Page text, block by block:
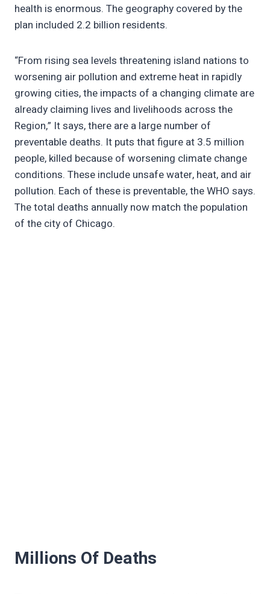
health is enormous. The geography covered by the
plan included 2.2 billion residents.
“From rising sea levels threatening island nations to
worsening air pollution and extreme heat in rapidly
growing cities, the impacts of a changing climate are
already claiming lives and livelihoods across the
Region,” It says, there are a large number of
preventable deaths. It puts that figure at 3.5 million
people, killed because of worsening climate change
conditions. These include unsafe water, heat, and air
pollution. Each of these is preventable, the WHO says.
The total deaths annually now match the population
of the city of Chicago.
Millions Of Deaths